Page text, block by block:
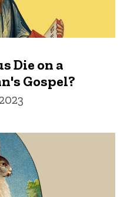
Die on a
Gospel?